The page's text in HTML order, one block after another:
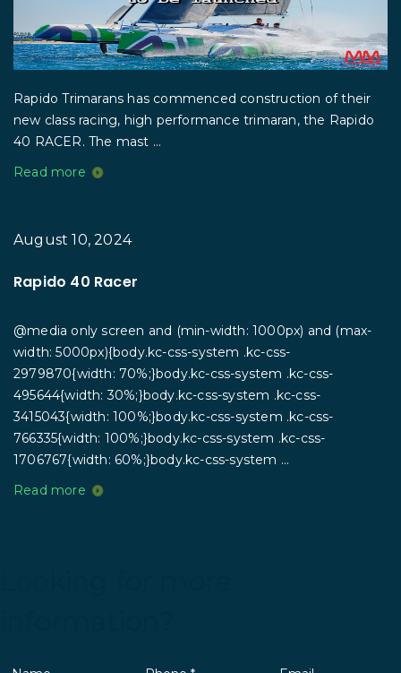
Rapido Trimarans has commenced construction of their
new class racing, high performance trimaran, the Rapido
40 RACER. The mast ...
Read more
August 10, 2024
Rapido 40 Racer
@media only screen and (min-width: 1000px) and (max-
width: 5000px){body.kc-css-system .kc-css-
2979870{width: 70%;}body.kc-css-system .kc-css-
495644{width: 30%;}body.kc-css-system .kc-css-
3415043{width: 100%;}body.kc-css-system .kc-css-
766335{width: 100%;}body.kc-css-system .kc-css-
1706767{width: 60%;}body.kc-css-system ...
Read more